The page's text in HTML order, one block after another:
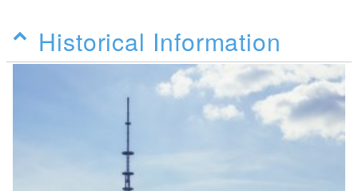
Historical Information